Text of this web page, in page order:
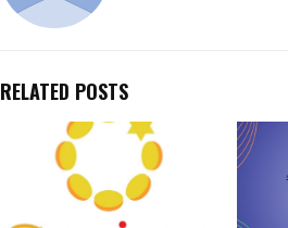
RELATED POSTS